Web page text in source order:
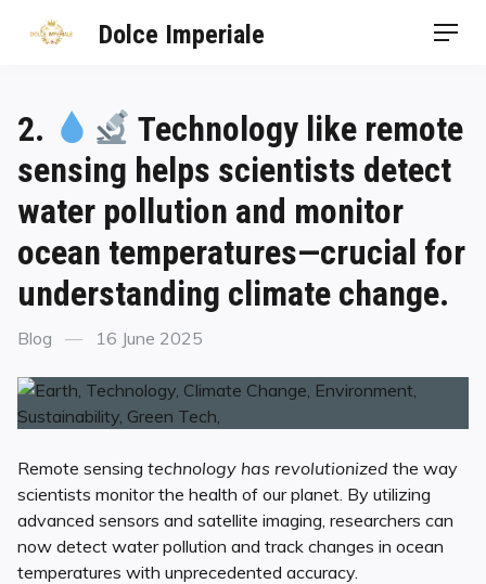
Dolce Imperiale
2.
Technology like remote
sensing helps scientists detect
water pollution and monitor
ocean temperatures—crucial for
understanding climate change.
Blog 16 June 2025
Remote sensing technology has revolutionized the way
scientists monitor the health of our planet. By utilizing
advanced sensors and satellite imaging, researchers can
now detect water pollution and track changes in ocean
temperatures with unprecedented accuracy.